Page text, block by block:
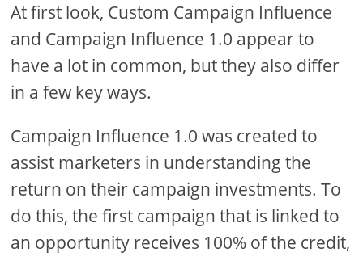
At first look, Custom Campaign Influence
and Campaign Influence 1.0 appear to
have a lot in common, but they also differ
in a few key ways.
Campaign Influence 1.0 was created to
assist marketers in understanding the
return on their campaign investments. To
do this, the first campaign that is linked to
an opportunity receives 100% of the credit,